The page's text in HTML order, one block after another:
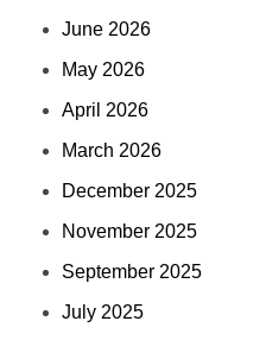
June 2026
May 2026
April 2026
March 2026
December 2025
November 2025
September 2025
July 2025